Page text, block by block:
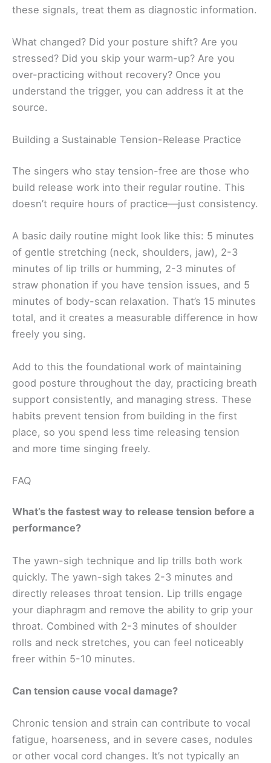
these signals, treat them as diagnostic information.
What changed? Did your posture shift? Are you
stressed? Did you skip your warm-up? Are you
over-practicing without recovery? Once you
understand the trigger, you can address it at the
source.
Building a Sustainable Tension-Release Practice
The singers who stay tension-free are those who
build release work into their regular routine. This
doesn’t require hours of practice—just consistency.
A basic daily routine might look like this: 5 minutes
of gentle stretching (neck, shoulders, jaw), 2-3
minutes of lip trills or humming, 2-3 minutes of
straw phonation if you have tension issues, and 5
minutes of body-scan relaxation. That’s 15 minutes
total, and it creates a measurable difference in how
freely you sing.
Add to this the foundational work of maintaining
good posture throughout the day, practicing breath
support consistently, and managing stress. These
habits prevent tension from building in the first
place, so you spend less time releasing tension
and more time singing freely.
FAQ
What’s the fastest way to release tension before a
performance?
The yawn-sigh technique and lip trills both work
quickly. The yawn-sigh takes 2-3 minutes and
directly releases throat tension. Lip trills engage
your diaphragm and remove the ability to grip your
throat. Combined with 2-3 minutes of shoulder
rolls and neck stretches, you can feel noticeably
freer within 5-10 minutes.
Can tension cause vocal damage?
Chronic tension and strain can contribute to vocal
fatigue, hoarseness, and in severe cases, nodules
or other vocal cord changes. It’s not typically an